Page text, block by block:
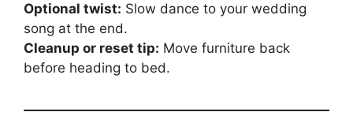
Optional twist: Slow dance to your wedding
song at the end.
Cleanup or reset tip: Move furniture back
before heading to bed.